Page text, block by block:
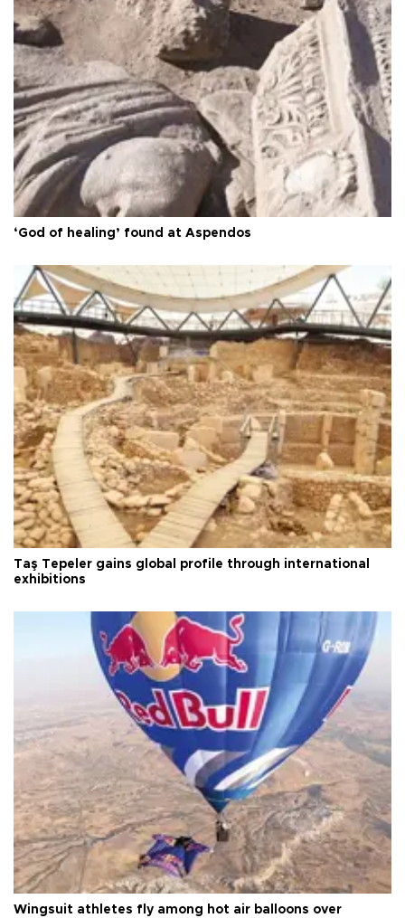
‘God of healing’ found at Aspendos
Taş Tepeler gains global profile through international
exhibitions
Wingsuit athletes fly among hot air balloons over